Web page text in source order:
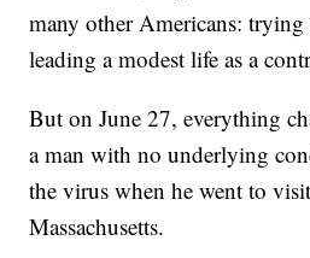
many other Americans:
leading a modest life as a
But on June 27, everything
a man with no underlying
the virus when he went to
Massachusetts.